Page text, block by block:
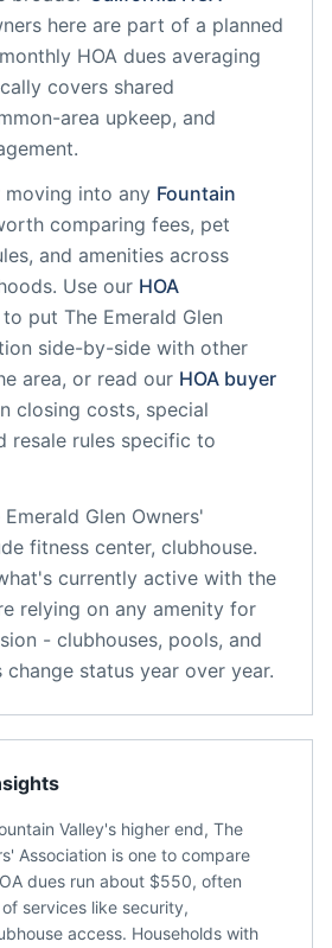
here are part of a planned
HOA dues averaging
covers shared
area upkeep, and
into any Fountain
comparing fees, pet
and amenities across
Use our HOA
to put The Emerald Glen
side-by-side with other
area, or read our HOA buyer
closing costs, special
resale rules specific to
Emerald Glen Owners'
fitness center, clubhouse.
currently active with the
relying on any amenity for
- clubhouses, pools, and
status year over year.
Valley's higher end, The
Association is one to compare
dues run about $550, often
services like security,
access. Households with